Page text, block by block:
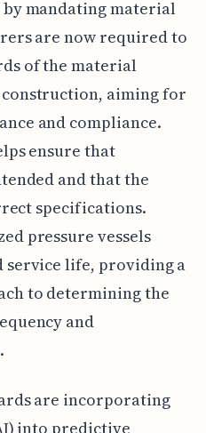
mandating material
are now required to
of the material
aiming for
and compliance.
ensure that
and that the
specifications.
pressure vessels
service life, providing a
to determining the
and
are incorporating
into predictive